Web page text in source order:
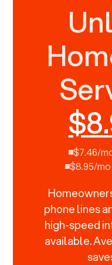
$7.46/
$8.95/
phone lines
high-speed
available.